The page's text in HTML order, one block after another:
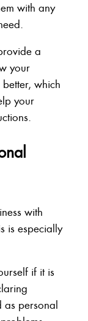
with any
a
your
which
your
with
is especially
if it is
as personal